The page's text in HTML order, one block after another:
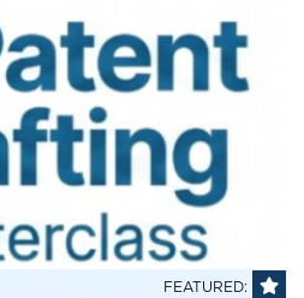
FEATURED: